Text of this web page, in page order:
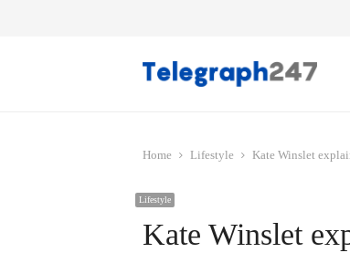
Home Lifestyle Kate Winslet
Lifestyle
Kate Winslet